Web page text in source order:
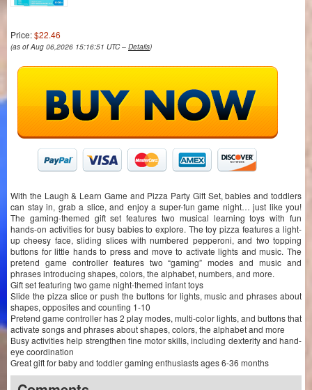
Price:$22.46
(as of Aug 06,2026 15:16:51 UTC – Details)
With the Laugh & Learn Game and Pizza Party Gift Set, babies and toddlers
can stay in, grab a slice, and enjoy a super-fun game night… just like you!
The gaming-themed gift set features two musical learning toys with fun
hands-on activities for busy babies to explore. The toy pizza features a light-
up cheesy face, sliding slices with numbered pepperoni, and two topping
buttons for little hands to press and move to activate lights and music. The
pretend game controller features two “gaming” modes and music and
phrases introducing shapes, colors, the alphabet, numbers, and more.
Gift set featuring two game night-themed infant toys
Slide the pizza slice or push the buttons for lights, music and phrases about
shapes, opposites and counting 1-10
Pretend game controller has 2 play modes, multi-color lights, and buttons that
activate songs and phrases about shapes, colors, the alphabet and more
Busy activities help strengthen fine motor skills, including dexterity and hand-
eye coordination
Great gift for baby and toddler gaming enthusiasts ages 6-36 months